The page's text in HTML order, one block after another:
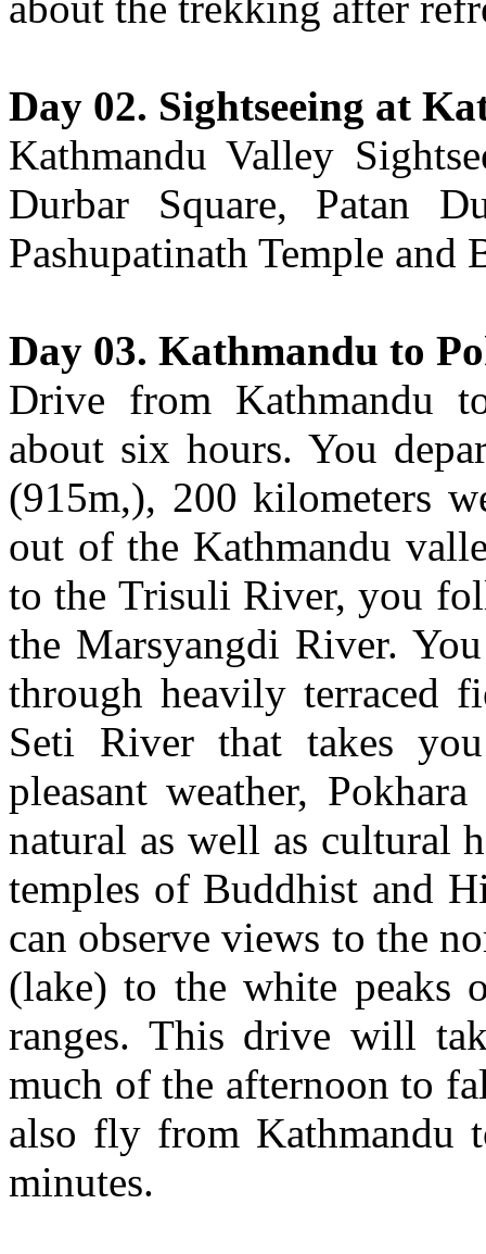
Day 02. Sightseeing at
Kathmandu Valley
Durbar Square, Patan
Pashupatinath Temple and
Day 03. Kathmandu to
Drive from Kathmandu
about six hours. You
(915m,), 200 kilometers
out of the Kathmandu
to the Trisuli River, you
the Marsyangdi River.
through heavily terraced
Seti River that takes
pleasant weather,
natural as well as cultural
temples of Buddhist and
can observe views to the
(lake) to the white peaks
ranges. This drive will
much of the afternoon to
also fly from Kathmandu
minutes.